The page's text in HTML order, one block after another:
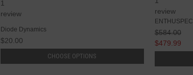
1
review
Diode Dynamics
$20.00
CHOOSE OPTIONS
review
ENTHUSPEC
$584.00
$479.99